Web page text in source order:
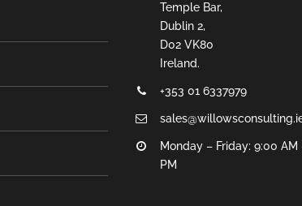
Temple Bar,
Dublin 2,
D02 VK80
Ireland.
+353 01 6337979
Monday – Friday: 9:00 AM
PM